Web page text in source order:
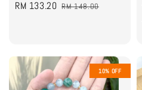
Sale
RM 133.20 Regular
RM 148.00
10% OFF